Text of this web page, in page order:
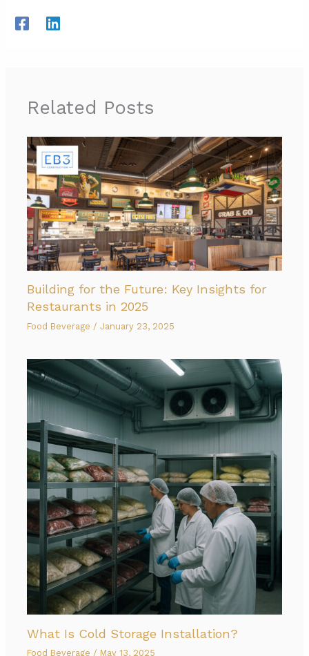
Related Posts
Building for the Future: Key Insights for
Restaurants in 2025
Food Beverage /January 23, 2025
What Is Cold Storage Installation?
Food Beverage / May 13, 2025